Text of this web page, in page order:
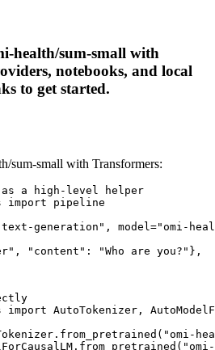
health/sum-small with
notebooks, and local
to get started.
sum-small with Transformers:
a high-level helper
import pipeline
generation", model="omi-
"content": "Who are you?"},
AutoTokenizer,